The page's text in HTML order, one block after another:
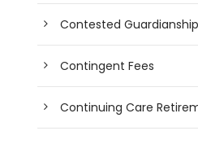
Contested Guardianship
Contingent Fees
Continuing Care